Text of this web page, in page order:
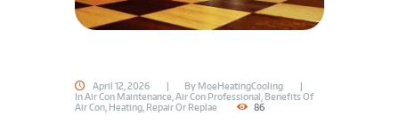
April 12, 2026 By MoeHeatingCooling
InAir Con Maintenance Air Con Professional Benefits Of
Air Con Heating Repair Or Replae 86